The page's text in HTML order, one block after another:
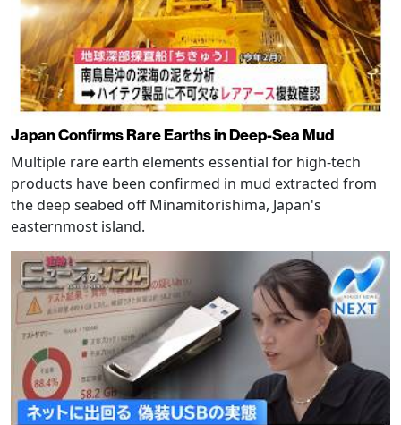
Japan Confirms Rare Earths in Deep-Sea Mud
Multiple rare earth elements essential for high-tech
products have been confirmed in mud extracted from
the deep seabed off Minamitorishima, Japan's
easternmost island.